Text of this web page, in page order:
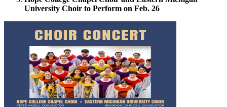
University Choir to Perform on Feb. 26